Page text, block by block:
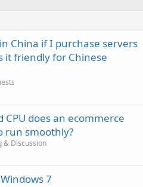
China if I purchase servers
it friendly for Chinese
CPU does an ecommerce
run smoothly?
& Discussion
7